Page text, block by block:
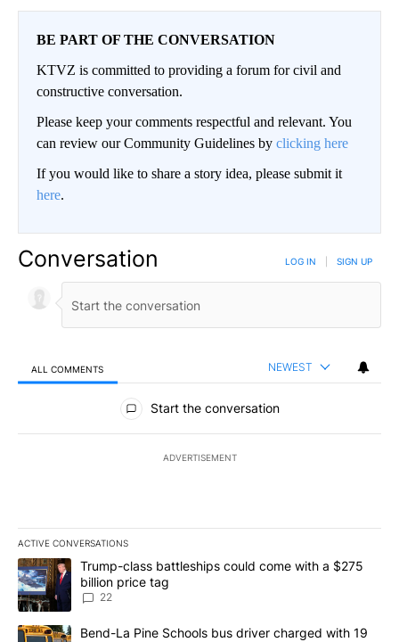
BE PART OF THE CONVERSATION
KTVZ is committed to providing a forum for civil and
constructive conversation.
Please keep your comments respectful and relevant. You
can review our Community Guidelines by clicking here
If you would like to share a story idea, please submit it
here.
Conversation LOG IN SIGN UP
ALL COMMENTS NEWEST
All Comments
Start the conversation
ADVERTISEMENT
ACTIVE CONVERSATIONS
The following is a list of the most commented articles in the last
A trending article titled "Trump-class battleships could come
Trump-class battleships could come with a $275
billion price tag
22
A trending article titled "Bend-La Pine Schools bus driver
Bend-La Pine Schools bus driver charged with 19